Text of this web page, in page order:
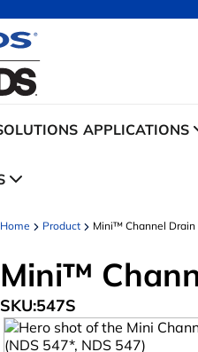
APPLICATIONS
Home Product Mini™ Channel Drain
Mini™
SKU:547S